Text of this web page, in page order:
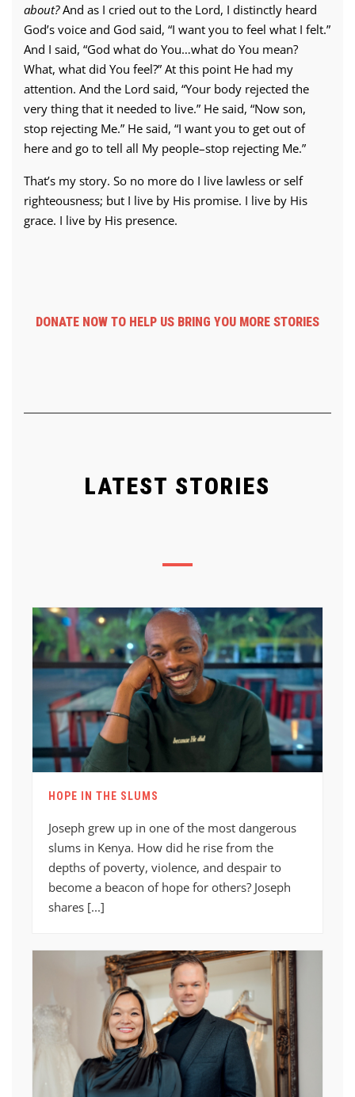
about?And as I cried out to the Lord, I distinctly heard
God’s voice and God said, “I want you to feel what I felt.”
And I said, “God what do You…what do You mean?
What, what did You feel?” At this point He had my
attention. And the Lord said, “Your body rejected the
very thing that it needed to live.” He said, “Now son,
stop rejecting Me.” He said, “I want you to get out of
here and go to tell all My people–stop rejecting Me.”
That’s my story. So no more do I live lawless or self
righteousness; but I live by His promise. I live by His
grace. I live by His presence.
DONATE NOW TO HELP US BRING YOU MORE STORIES
LATEST STORIES
HOPE IN THE SLUMS
Joseph grew up in one of the most dangerous
slums in Kenya. How did he rise from the
depths of poverty, violence, and despair to
become a beacon of hope for others? Joseph
shares [...]